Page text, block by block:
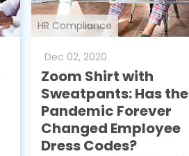
HR Compliance
Dec 02, 2020
Zoom Shirt with
Sweatpants: Has the
Pandemic Forever
Changed Employee
Dress Codes?